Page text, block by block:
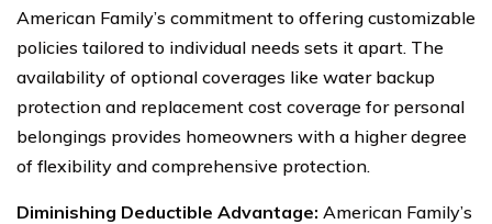
American Family’s commitment to offering customizable
policies tailored to individual needs sets it apart. The
availability of optional coverages like water backup
protection and replacement cost coverage for personal
belongings provides homeowners with a higher degree
of flexibility and comprehensive protection.
Diminishing Deductible Advantage: American Family’s